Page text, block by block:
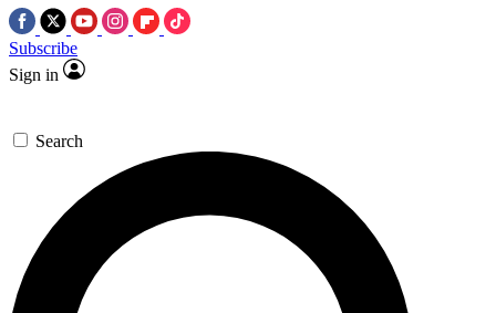
Subscribe
Sign in
Search